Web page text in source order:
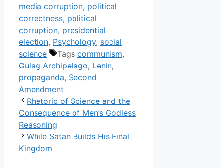
media corruption, political
correctness, political
corruption, presidential
election, Psychology, social
science
Tags communism,
Gulag Archipelago, Lenin,
propaganda, Second
Amendment
Rhetoric of Science and the
Consequence of Men’s Godless
Reasoning
While Satan Builds His Final
Kingdom